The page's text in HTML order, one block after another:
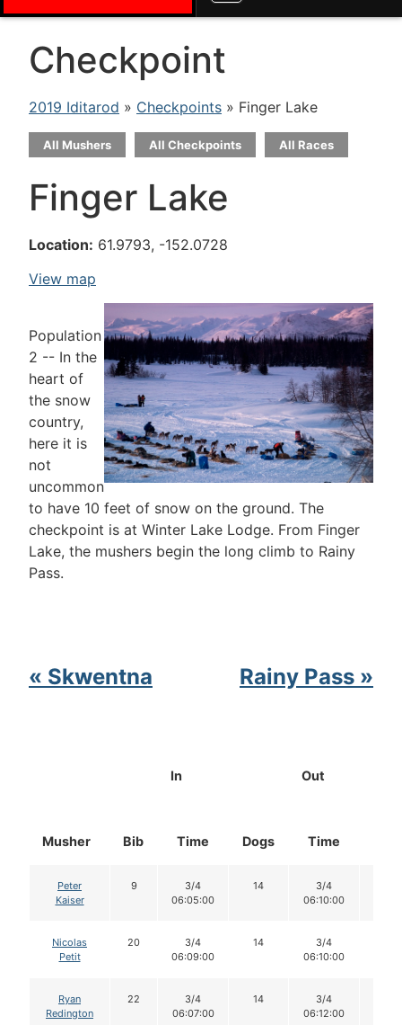
Checkpoint
2019 Iditarod » Checkpoints » Finger Lake
All Mushers All Checkpoints All Races
Finger Lake
Location: 61.9793, -152.0728
View map
Population
2 -- In the
heart of
the snow
country,
here it is
not
uncommon
to have 10 feet of snow on the ground. The
checkpoint is at Winter Lake Lodge. From Finger
Lake, the mushers begin the long climb to Rainy
Pass.
« Skwentna Rainy Pass »
Musher Bib
In Out
Time Dogs Time
Peter
Kaiser
9
3/4
06:05:00
14
3/4
06:10:00
Nicolas
Petit
20
3/4
06:09:00
14
3/4
06:10:00
Ryan
Redington
22
3/4
06:07:00
14
3/4
06:12:00